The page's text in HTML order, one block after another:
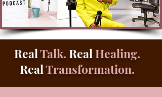
RealTalk.Real Healing.
RealTransformation.